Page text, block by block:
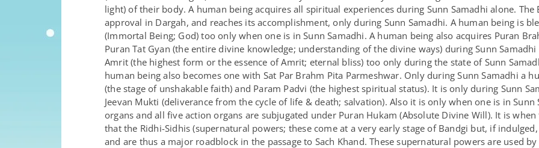
light) of their body. A human being acquires all spiritual experiences during Sunn Samadhi alone.
approval in Dargah, and reaches its accomplishment, only during Sunn Samadhi. A human being is
(Immortal Being; God) too only when one is in Sunn Samadhi. A human being also acquires Puran
Puran Tat Gyan (the entire divine knowledge; understanding of the divine ways) during Sunn
Amrit (the highest form or the essence of Amrit; eternal bliss) too only during the state of Sunn
human being also becomes one with Sat Par Brahm Pita Parmeshwar. Only during Sunn Samadhi a
(the stage of unshakable faith) and Param Padvi (the highest spiritual status). It is only during Sunn
Jeevan Mukti (deliverance from the cycle of life & death; salvation). Also it is only when one is in Sunn
organs and all five action organs are subjugated under Puran Hukam (Absolute Divine Will). It is
that the Ridhi-Sidhis (supernatural powers; these come at a very early stage of Bandgi but, if
and are thus a major roadblock in the passage to Sach Khand. These supernatural powers are used